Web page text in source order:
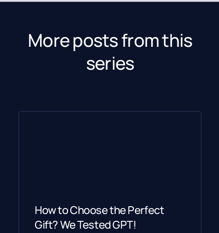
More posts from this
series
How to Choose the Perfect
Gift? We Tested GPT!